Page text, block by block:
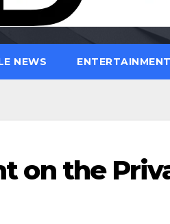
NEWS ENTERTAINMENT
on the